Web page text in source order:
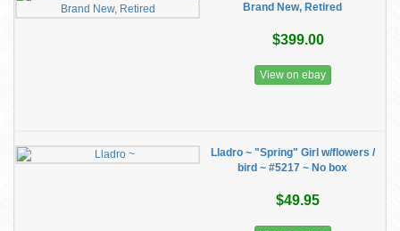
Brand New, Retired
$399.00
View on ebay
Lladro ~ "Spring" Girl w/flowers /
bird ~ #5217 ~ No box
$49.95